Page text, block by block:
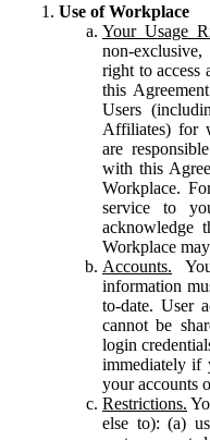
Use of Workplace
Your Usage
non-
right to access
this
Users
Affiliates) for
are
with this
Workplace.
service to
acknowledge
Workplace
Accounts.
information
to-date. User
cannot be
login
immediately if
your accounts
Restrictions.
else to): (a)